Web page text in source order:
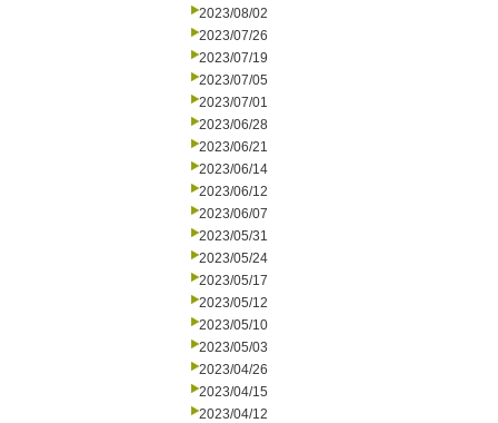
2023/08/02
2023/07/26
2023/07/19
2023/07/05
2023/07/01
2023/06/28
2023/06/21
2023/06/14
2023/06/12
2023/06/07
2023/05/31
2023/05/24
2023/05/17
2023/05/12
2023/05/10
2023/05/03
2023/04/26
2023/04/15
2023/04/12